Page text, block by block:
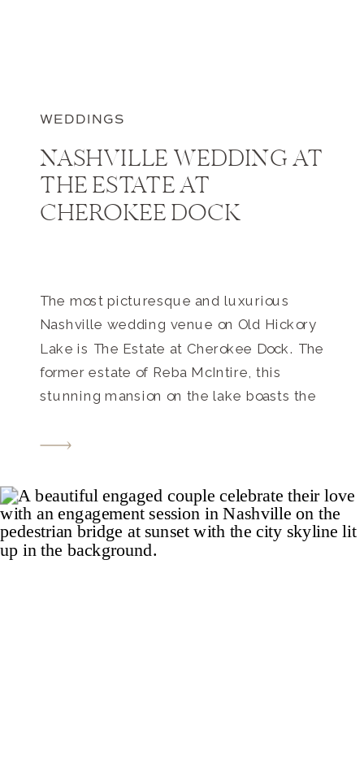
WEDDINGS
NASHVILLE WEDDING AT
THE ESTATE AT
CHEROKEE DOCK
The most picturesque and luxurious
Nashville wedding venue on Old Hickory
Lake is The Estate at Cherokee Dock. The
former estate of Reba McIntire, this
stunning mansion on the lake boasts the
driveway, meticulously maintained
guitar shaped pool, pool house, eight-car
garage, and […]